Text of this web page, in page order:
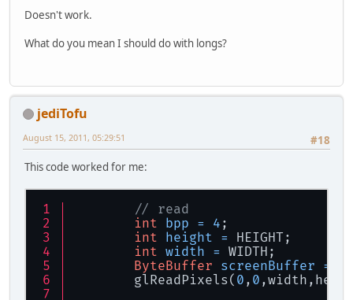
Doesn't work.
What do you mean I should do with longs?
jediTofu
#18
August 15, 2011, 05:29:51
This code worked for me:
// read
int bpp = 4 ;
int height = HEIGHT;
int width = WIDTH;
ByteBuffer screenBuffer =
glReadPixels( 0 , 0